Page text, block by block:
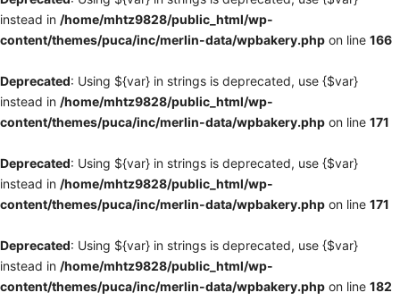
instead in /home/mhtz9828/public_html/wp-
content/themes/puca/inc/merlin-data/wpbakery.php on line 166
Deprecated: Using ${var} in strings is deprecated, use {$var}
instead in /home/mhtz9828/public_html/wp-
content/themes/puca/inc/merlin-data/wpbakery.php on line 171
Deprecated: Using ${var} in strings is deprecated, use {$var}
instead in /home/mhtz9828/public_html/wp-
content/themes/puca/inc/merlin-data/wpbakery.php on line 171
Deprecated: Using ${var} in strings is deprecated, use {$var}
instead in /home/mhtz9828/public_html/wp-
content/themes/puca/inc/merlin-data/wpbakery.php on line 182